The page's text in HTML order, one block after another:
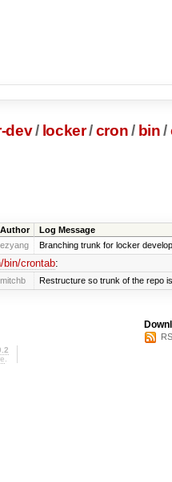
dev/ locker/cron / bin /
Author Log Message
ezyang Branching trunk for locker
bin/crontab:
mitchb Restructure so trunk of the repo